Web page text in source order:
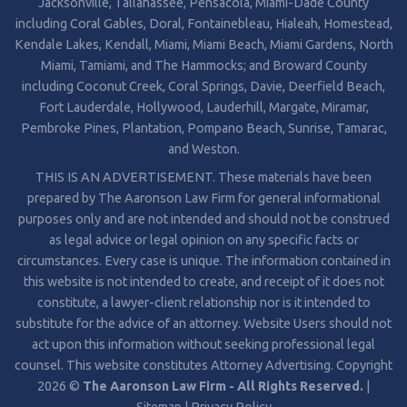
including Coral Gables, Doral, Fontainebleau, Hialeah, Homestead,
Kendale Lakes, Kendall, Miami, Miami Beach, Miami Gardens, North
Miami, Tamiami, and The Hammocks; and Broward County
including Coconut Creek, Coral Springs, Davie, Deerfield Beach,
Fort Lauderdale, Hollywood, Lauderhill, Margate, Miramar,
Pembroke Pines, Plantation, Pompano Beach, Sunrise, Tamarac,
and Weston.
THIS IS AN ADVERTISEMENT. These materials have been
prepared by The Aaronson Law Firm for general informational
purposes only and are not intended and should not be construed
as legal advice or legal opinion on any specific facts or
circumstances. Every case is unique. The information contained in
this website is not intended to create, and receipt of it does not
constitute, a lawyer-client relationship nor is it intended to
substitute for the advice of an attorney. Website Users should not
act upon this information without seeking professional legal
counsel. This website constitutes Attorney Advertising. Copyright
2026 © The Aaronson Law Firm - All Rights Reserved. |